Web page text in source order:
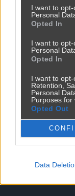
I want to
Personal
Opted In
I want to
Personal
Opted In
I want to opt-
Retention,
Personal
Purposes for
Opted Out
Data